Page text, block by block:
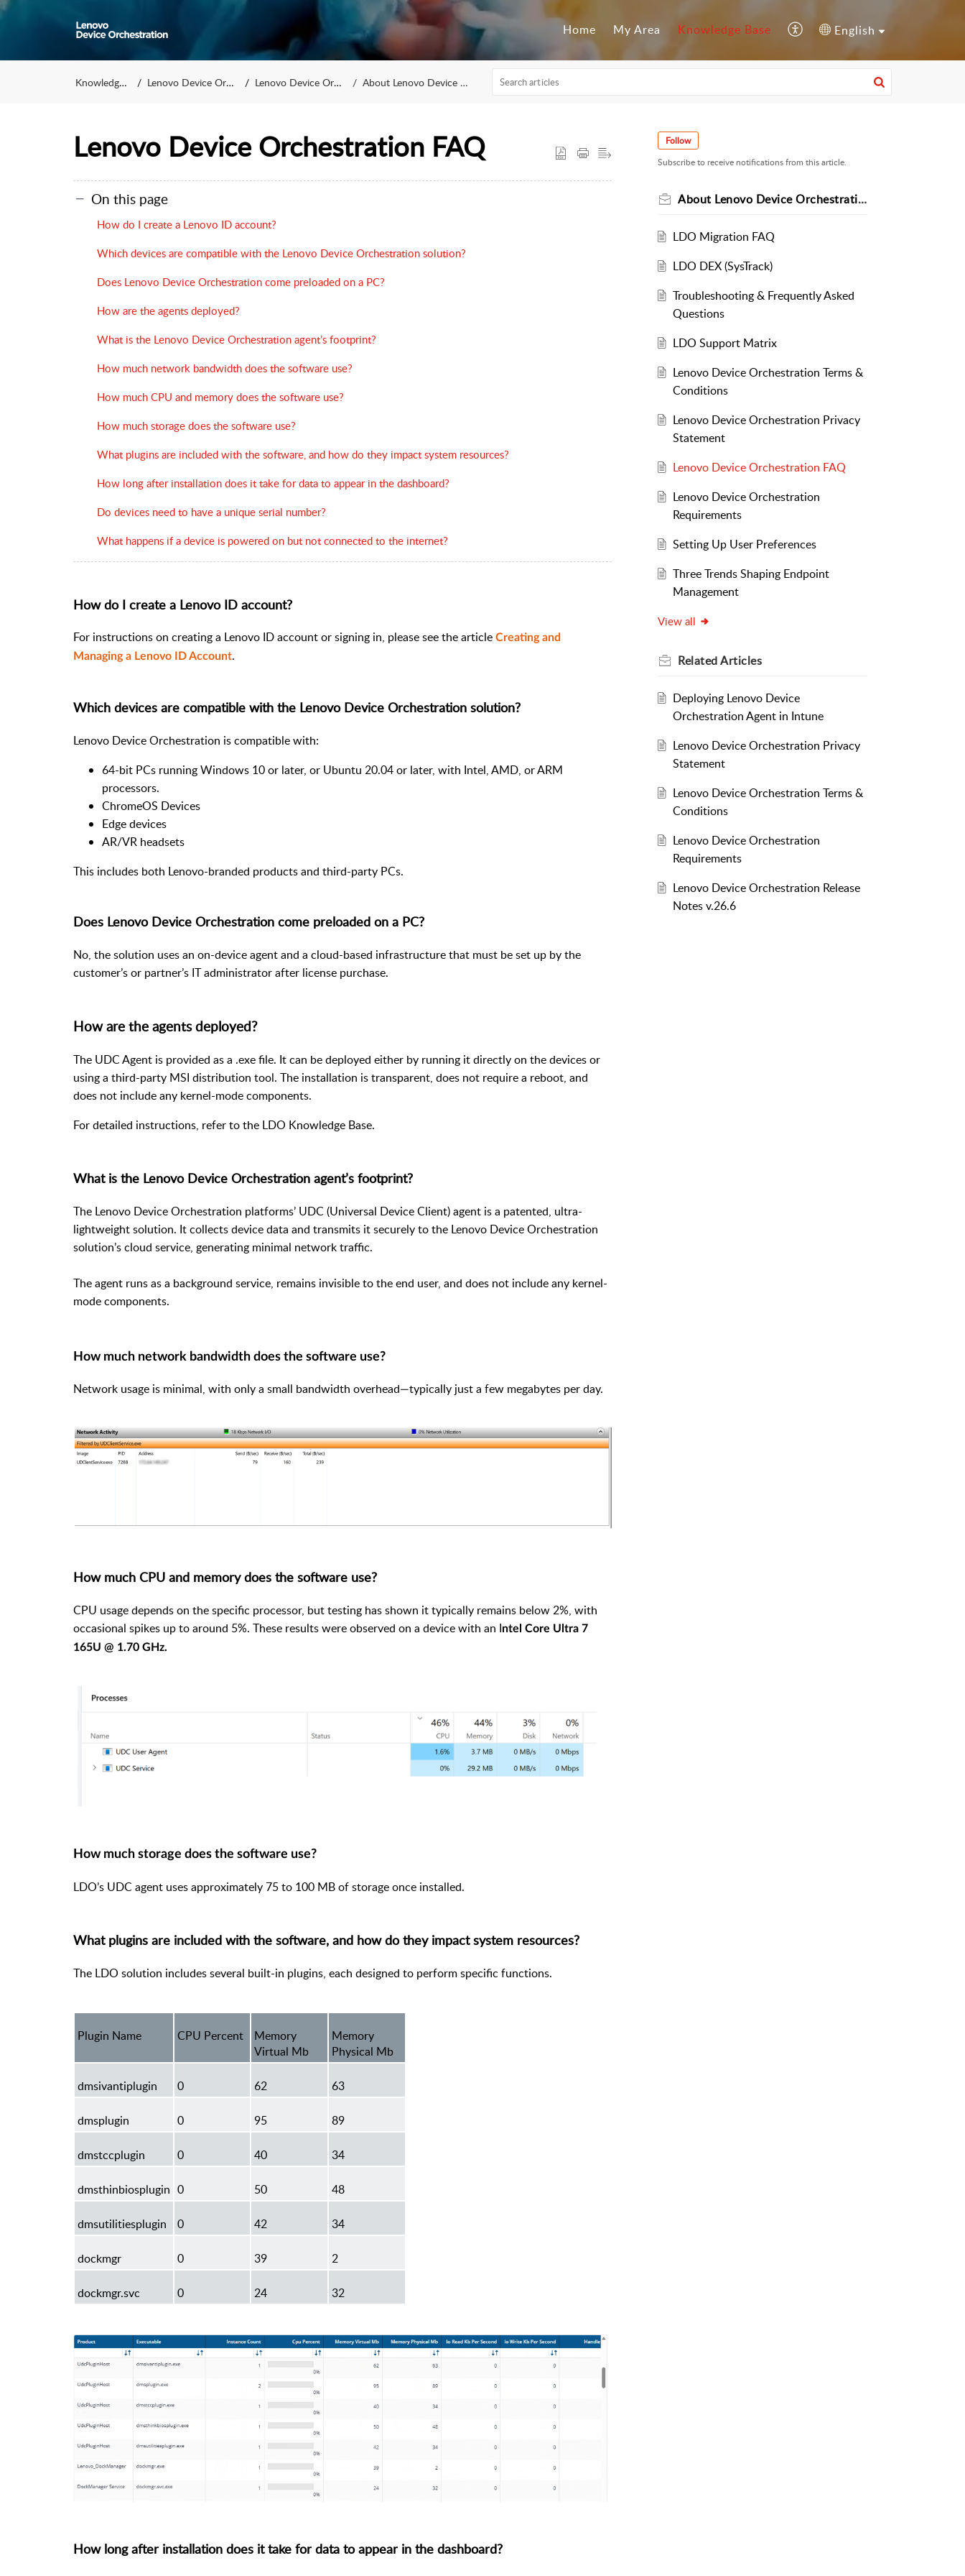
Home My Area Knowledge Base English
Knowledge Base Lenovo Device Orchestration Lenovo Device Orchestration About Lenovo Device Orchestration
Lenovo Device Orchestration FAQ
On this page
How do I create a Lenovo ID account?
Which devices are compatible with the Lenovo Device Orchestration solution?
Does Lenovo Device Orchestration come preloaded on a PC?
How are the agents deployed?
What is the Lenovo Device Orchestration agent’s footprint?
How much network bandwidth does the software use?
How much CPU and memory does the software use?
How much storage does the software use?
What plugins are included with the software, and how do they impact system resources?
How long after installation does it take for data to appear in the dashboard?
Do devices need to have a unique serial number?
What happens if a device is powered on but not connected to the internet?
How do I create a Lenovo ID account?
For instructions on creating a Lenovo ID account or signing in, please see the article Creating and
Managing a Lenovo ID Account.
Which devices are compatible with the Lenovo Device Orchestration solution?
Lenovo Device Orchestration is compatible with:
64-bit PCs running Windows 10 or later, or Ubuntu 20.04 or later, with Intel, AMD, or ARM
processors.
ChromeOS Devices
Edge devices
AR/VR headsets
This includes both Lenovo-branded products and third-party PCs.
Does Lenovo Device Orchestration come preloaded on a PC?
No, the solution uses an on-device agent and a cloud-based infrastructure that must be set up by the
customer’s or partner’s IT administrator after license purchase.
How are the agents deployed?
The UDC Agent is provided as a .exe file. It can be deployed either by running it directly on the devices or
using a third-party MSI distribution tool. The installation is transparent, does not require a reboot, and
does not include any kernel-mode components.
For detailed instructions, refer to the LDO Knowledge Base.
What is the Lenovo Device Orchestration agent’s footprint?
The Lenovo Device Orchestration platforms’ UDC (Universal Device Client) agent is a patented, ultra-
lightweight solution. It collects device data and transmits it securely to the Lenovo Device Orchestration
solution’s cloud service, generating minimal network traffic.
The agent runs as a background service, remains invisible to the end user, and does not include any kernel-
mode components.
How much network bandwidth does the software use?
Network usage is minimal, with only a small bandwidth overhead—typically just a few megabytes per day.
How much CPU and memory does the software use?
CPU usage depends on the specific processor, but testing has shown it typically remains below 2%, with
occasional spikes up to around 5%. These results were observed on a device with an Intel Core Ultra 7
165U @ 1.70 GHz.
How much storage does the software use?
LDO’s UDC agent uses approximately 75 to 100 MB of storage once installed.
What plugins are included with the software, and how do they impact system resources?
The LDO solution includes several built-in plugins, each designed to perform specific functions.
Plugin Name CPU Percent
Memory
Virtual Mb
Memory
Physical Mb
dmsivantiplugin 0 62 63
dmsplugin 0 95 89
dmstccplugin 0 40 34
dmsthinbiosplugin 0 50 48
dmsutilitiesplugin 0 42 34
dockmgr 0 39 2
dockmgr.svc 0 24 32
How long after installation does it take for data to appear in the dashboard?
Follow
Subscribe to receive notifications from this article.
About Lenovo Device Orchestration
LDO Migration FAQ
LDO DEX (SysTrack)
Troubleshooting & Frequently Asked
Questions
LDO Support Matrix
Lenovo Device Orchestration Terms &
Conditions
Lenovo Device Orchestration Privacy
Statement
Lenovo Device Orchestration FAQ
Lenovo Device Orchestration
Requirements
Setting Up User Preferences
Three Trends Shaping Endpoint
Management
View all
RelatedArticles
Deploying Lenovo Device
Orchestration Agent in Intune
Lenovo Device Orchestration Privacy
Statement
Lenovo Device Orchestration Terms &
Conditions
Lenovo Device Orchestration
Requirements
Lenovo Device Orchestration Release
Notes v.26.6